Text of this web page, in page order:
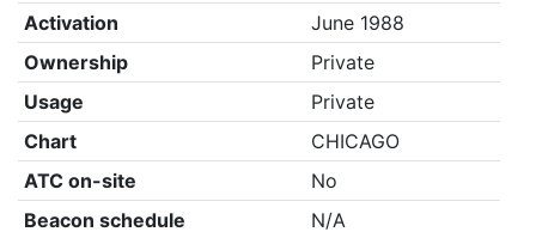
Activation
June 1988
Ownership
Private
Usage
Private
Chart
CHICAGO
ATC on-site
No
Beacon schedule
N/A